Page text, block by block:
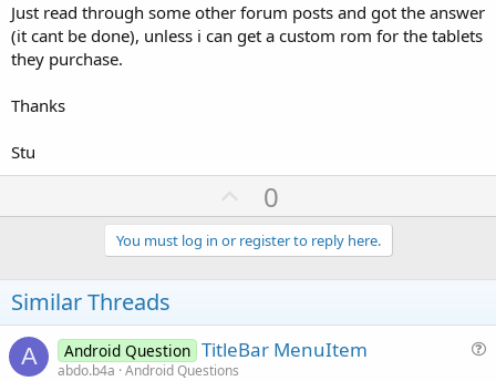
Just read through some other forum posts and got the answer
(it cant be done), unless i can get a custom rom for the tablets
they purchase.
Thanks
Stu
U
p
v
o
e
0
You must log in or register to reply here.
Similar Threads
A Android Question TitleBar MenuItem
abdo.b4a Android Questions